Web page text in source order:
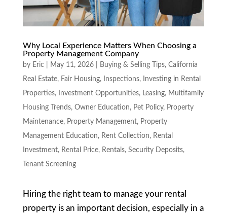
Why Local Experience Matters When Choosing a
Property Management Company
by Eric May 11, 2026| Buying & Selling Tips, California
Real Estate, Fair Housing, Inspections,
Investing in Rental
Properties, Investment Opportunities, Leasing, Multifamily
Housing Trends, Owner Education, Pet Policy, Property
Maintenance, Property Management, Property
Management Education, Rent Collection, Rental
Investment, Rental Price, Rentals, Security Deposits,
Tenant Screening
Hiring the right team to manage your rental
property is an important decision, especially in a